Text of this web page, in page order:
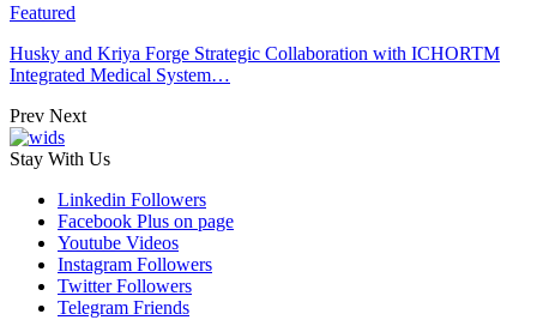
Featured
Husky and Kriya Forge Strategic Collaboration with ICHORTM
Integrated Medical System…
Prev Next
Stay With Us
Linkedin Followers
Facebook Plus on page
Youtube Videos
Instagram Followers
Twitter Followers
Telegram Friends